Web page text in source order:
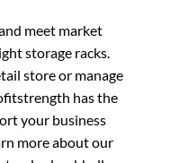
meet market
storage racks.
store or manage
has the
your business
more about our